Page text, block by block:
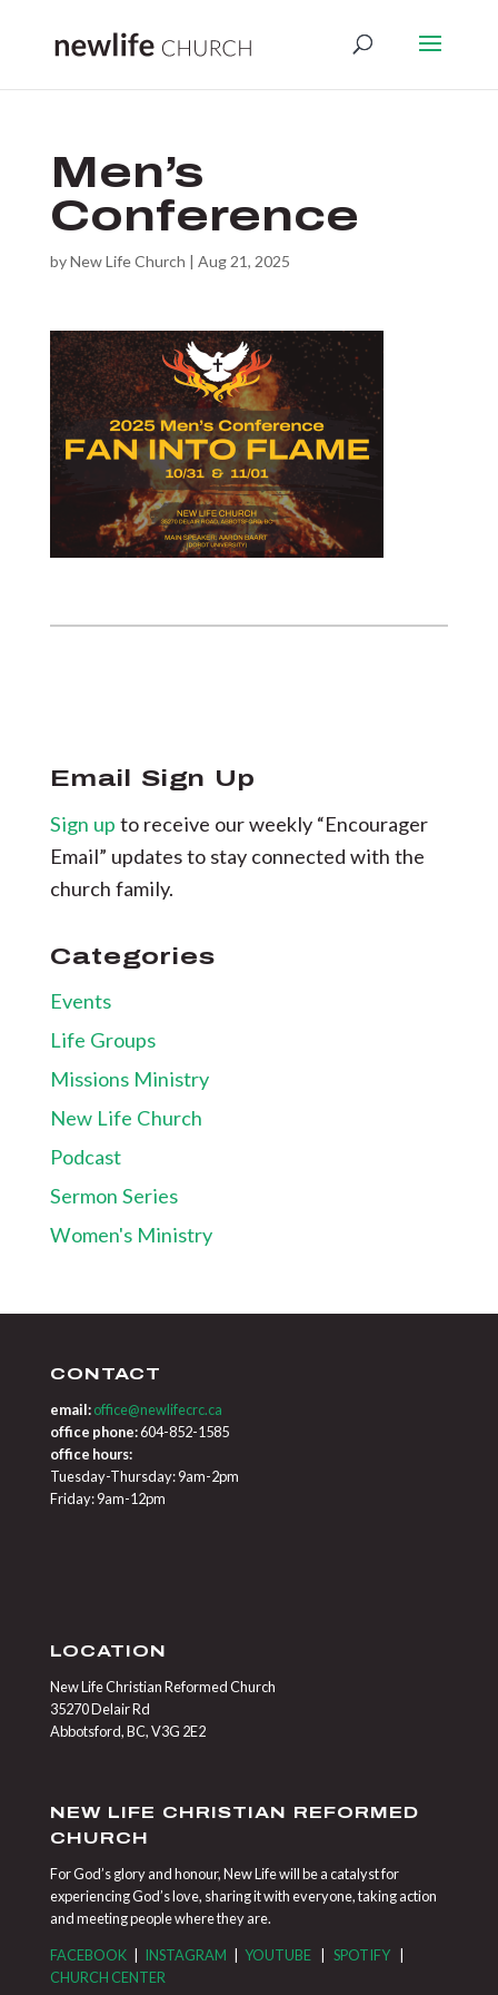
Men’s
Conference
byNew Life Church | Aug 21, 2025
Email Sign Up
Sign up to receive our weekly “Encourager
Email” updates to stay connected with the
church family.
Categories
Events
Life Groups
Missions Ministry
New Life Church
Podcast
Sermon Series
Women's Ministry
CONTACT
email: office@newlifecrc.ca
office phone:604-852-1585
office hours:
Tuesday-Thursday: 9am-2pm
Friday: 9am-12pm
LOCATION
New Life Christian Reformed Church
35270 Delair Rd
Abbotsford, BC, V3G 2E2
NEW LIFE CHRISTIAN REFORMED
CHURCH
For God’s glory and honour, New Life will be a catalyst for
experiencing God’s love, sharing it with everyone, taking action
and meeting people where they are.
FACEBOOK| INSTAGRAM | YOUTUBE| SPOTIFY|
CHURCH CENTER